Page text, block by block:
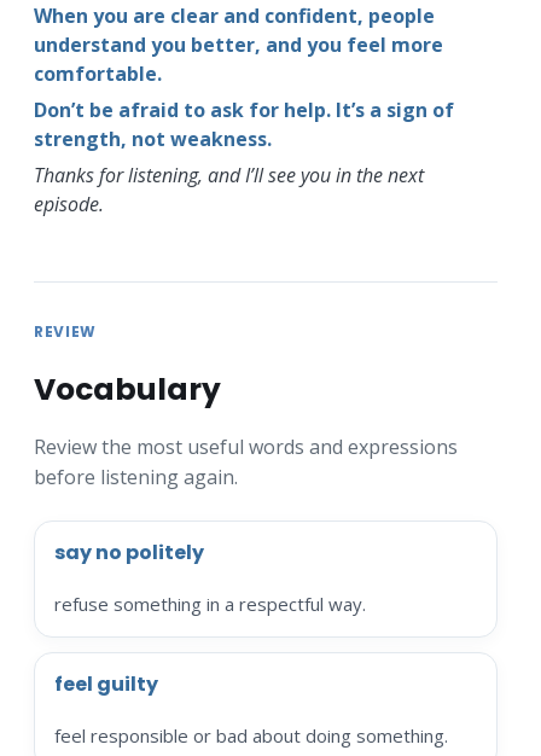
When you are clear and confident, people
understand you better, and you feel more
comfortable.
Don’t be afraid to ask for help. It’s a sign of
strength, not weakness.
Thanks for listening, and I’ll see you in the next
episode.
REVIEW
Vocabulary
Review the most useful words and expressions
before listening again.
say no politely
refuse something in a respectful way.
feel guilty
feel responsible or bad about doing something.